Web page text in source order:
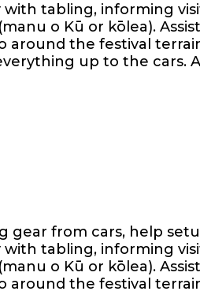
with tabling, informing
o Kū or kōlea).
the festival
up to the cars.
gear from cars, help
with tabling, informing
o Kū or kōlea).
the festival